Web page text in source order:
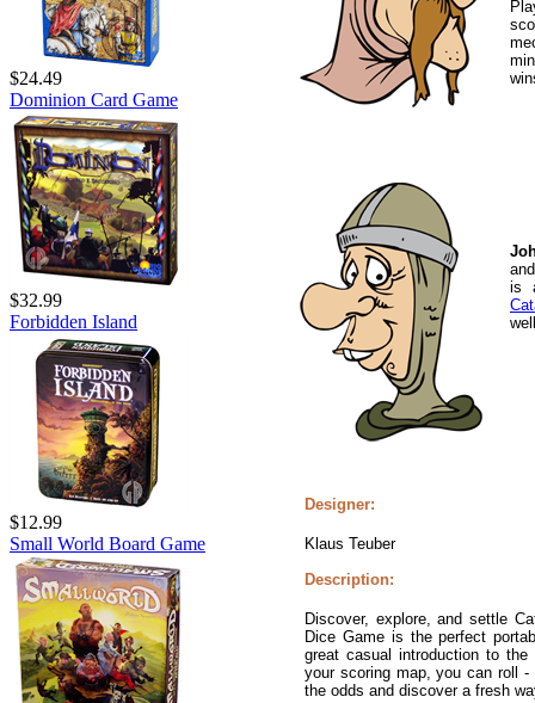
$24.49
Dominion Card Game
$32.99
Forbidden Island
$12.99
Small World Board Game
is
Designer:
Klaus Teuber
Description:
Discover, explore, and settle
Dice Game is the perfect
great casual introduction to
your scoring map, you can roll
the odds and discover a fresh